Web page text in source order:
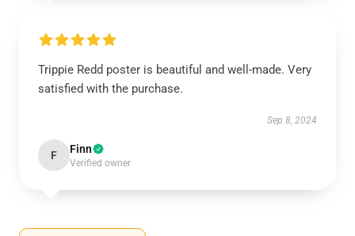
Trippie Redd poster is beautiful and well-made. Very
satisfied with the purchase.
Sep 8, 2024
F Finn
Verified owner